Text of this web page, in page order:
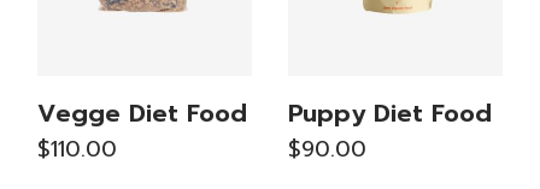
Vegge Diet Food
$110.00
Puppy Diet Food
$90.00